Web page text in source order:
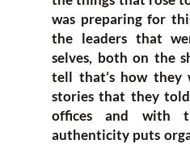
was preparing for
the leaders that
selves, both on the
tell that’s how they
stories that they
offices and with
authenticity puts